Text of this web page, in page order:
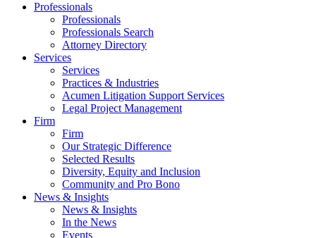
Professionals
Professionals
Professionals Search
Attorney Directory
Services
Services
Practices & Industries
Acumen Litigation Support Services
Legal Project Management
Firm
Firm
Our Strategic Difference
Selected Results
Diversity, Equity and Inclusion
Community and Pro Bono
News & Insights
News & Insights
In the News
Events